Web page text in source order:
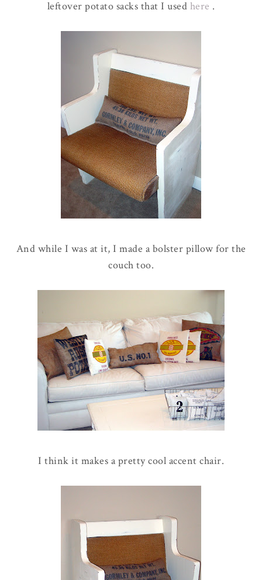
leftover potato sacks that I used here .
And while I was at it, I made a bolster pillow for the
couch too.
I think it makes a pretty cool accent chair.